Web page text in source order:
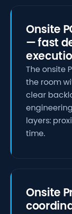
Onsite
— fast
The onsite
the room
clear
layers:
time.
Onsite